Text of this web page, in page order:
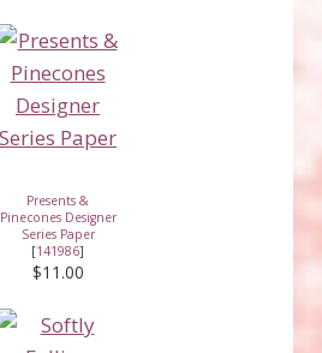
Presents &
Pinecones Designer
Series Paper
[141986]
$11.00